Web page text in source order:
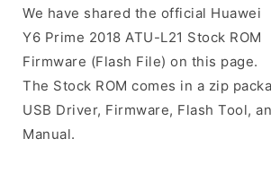
We have shared the official Huawei
Y6 Prime 2018 ATU-L21 Stock ROM
Firmware (Flash File) on this page.
The Stock ROM comes in a zip
USB Driver, Firmware, Flash Tool,
Manual.